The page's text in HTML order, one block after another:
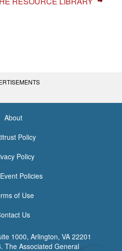
About
Policy
Policy
Policies
of Use
Us
1000, Arlington, VA 22201
The Associated General